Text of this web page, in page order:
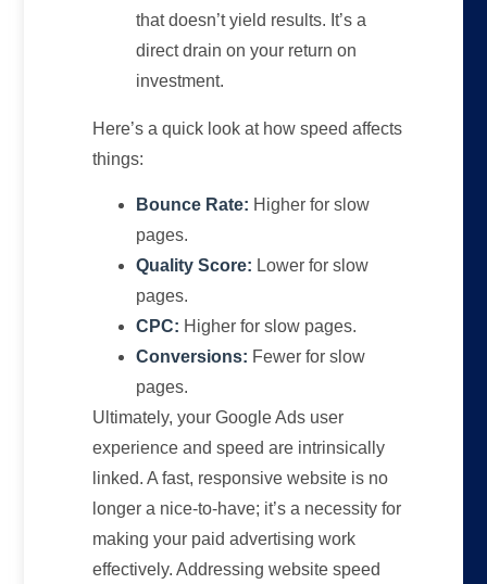
that doesn’t yield results. It’s a
direct drain on your return on
investment.
Here’s a quick look at how speed affects
things:
Bounce Rate: Higher for slow
pages.
Quality Score: Lower for slow
pages.
CPC: Higher for slow pages.
Conversions: Fewer for slow
pages.
Ultimately, your Google Ads user
experience and speed are intrinsically
linked. A fast, responsive website is no
longer a nice-to-have; it’s a necessity for
making your paid advertising work
effectively. Addressing website speed